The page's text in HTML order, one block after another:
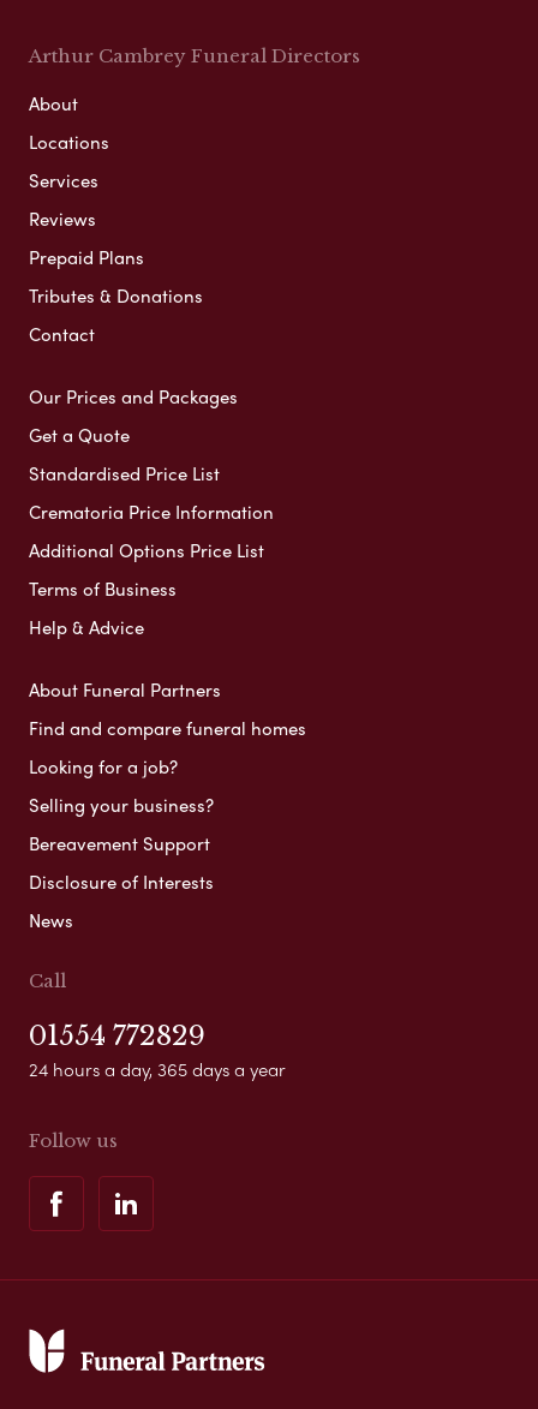
Arthur Cambrey Funeral Directors
About
Locations
Services
Reviews
Prepaid Plans
Tributes & Donations
Contact
Our Prices and Packages
Get a Quote
Standardised Price List
Crematoria Price Information
Additional Options Price List
Terms of Business
Help & Advice
About Funeral Partners
Find and compare funeral homes
Looking for a job?
Selling your business?
Bereavement Support
Disclosure of Interests
News
Call
01554 772829
24 hours a day, 365 days a year
Follow us